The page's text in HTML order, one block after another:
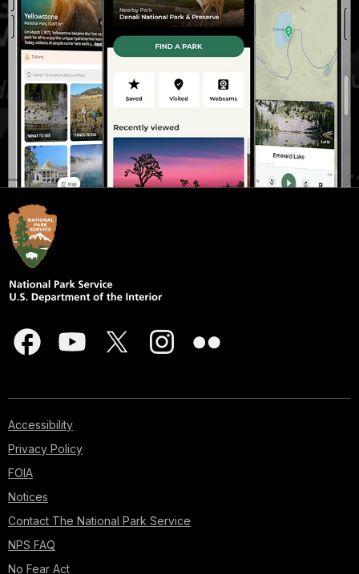
Accessibility
Privacy Policy
FOIA
Notices
Contact The National Park Service
NPS FAQ
No Fear Act